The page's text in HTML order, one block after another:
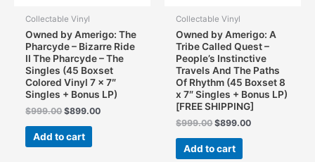
Collectable Vinyl
Owned by Amerigo: The
Pharcyde – Bizarre Ride
II The Pharcyde – The
Singles (45 Boxset
Colored Vinyl 7 x 7″
Singles + Bonus LP)
$999.00Original
was:
$999.00.
$899.00Current
Add to cart
Collectable Vinyl
Owned by Amerigo: A
Tribe Called Quest –
People’s Instinctive
Travels And The Paths
Of Rhythm (45 Boxset 8
x 7″ Singles + Bonus LP)
[FREE SHIPPING]
$999.00Original
was:
$999.00.
$899.00Current
Add to cart